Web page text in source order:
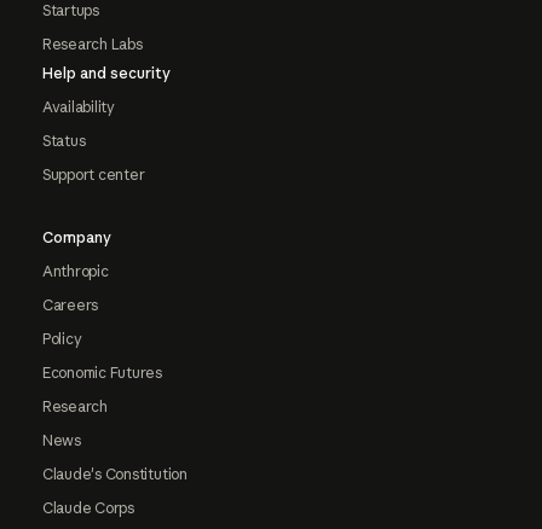
Startups
Research Labs
Help and security
Availability
Status
Support center
Company
Anthropic
Careers
Policy
Economic Futures
Research
News
Claude's Constitution
Claude Corps